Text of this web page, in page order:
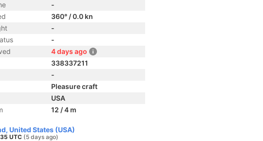
-
360° / 0.0 kn
-
-
4 days ago
338337211
-
Pleasure craft
USA
12 / 4 m
United States (USA)
UTC (5 days ago)